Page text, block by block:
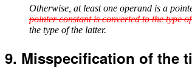
Otherwise, at least one operand is a
pointer constant is converted to the type
the type of the latter.
Misspecification of the